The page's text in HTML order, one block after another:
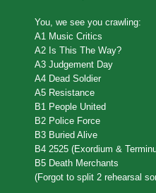
You, we see you crawling:
A1 Music Critics
A2 Is This The Way?
A3 Judgement Day
A4 Dead Soldier
A5 Resistance
B1 People United
B2 Police Force
B3 Buried Alive
B4 2525 (Exordium &
B5 Death Merchants
(Forgot to split 2 rehearsal